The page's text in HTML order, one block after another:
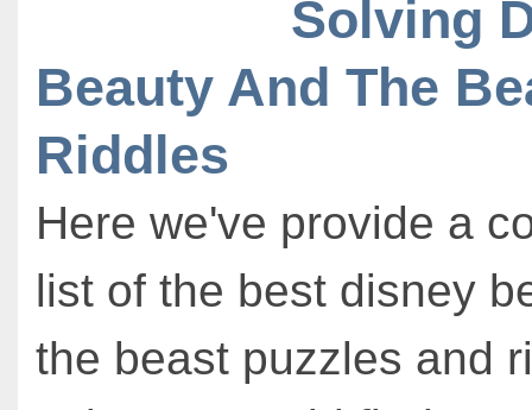
Solving
Beauty And The
Riddles
Here we've provide a
list of the best disney
the beast puzzles and